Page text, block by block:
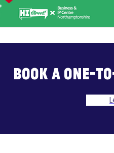
Book a one-